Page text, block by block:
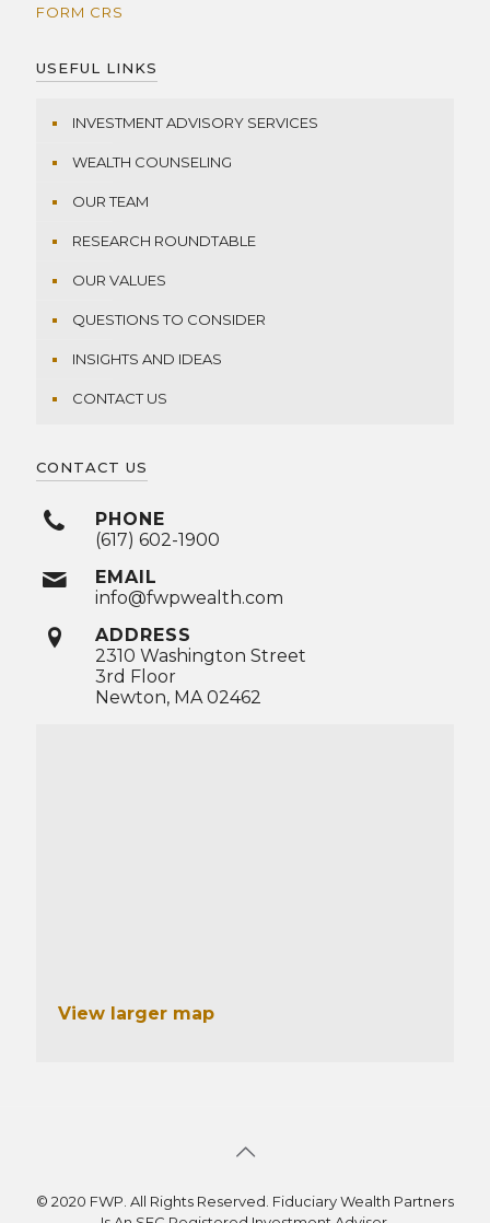
FORM CRS
USEFUL LINKS
INVESTMENT ADVISORY SERVICES
WEALTH COUNSELING
OUR TEAM
RESEARCH ROUNDTABLE
OUR VALUES
QUESTIONS TO CONSIDER
INSIGHTS AND IDEAS
CONTACT US
CONTACT US
PHONE
(617) 602-1900
EMAIL
info@fwpwealth.com
ADDRESS
2310 Washington Street
3rd Floor
Newton, MA 02462
View larger map
© 2020 FWP. All Rights Reserved. Fiduciary Wealth Partners